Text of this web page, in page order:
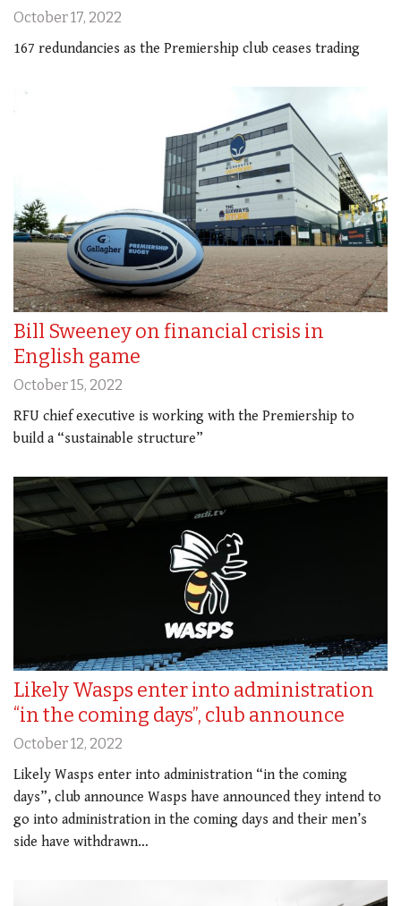
October 17, 2022
167 redundancies as the Premiership club ceases trading
Bill Sweeney on financial crisis in
English game
October 15, 2022
RFU chief executive is working with the Premiership to
build a “sustainable structure”
Likely Wasps enter into administration
“in the coming days”, club announce
October 12, 2022
Likely Wasps enter into administration “in the coming
days”, club announce Wasps have announced they intend to
go into administration in the coming days and their men’s
side have withdrawn…